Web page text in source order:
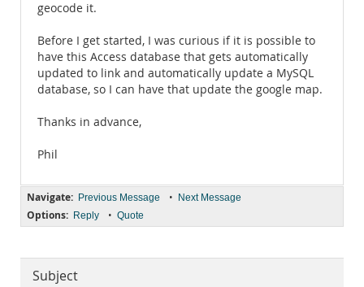
geocode it.
Before I get started, I was curious if it is possible to
have this Access database that gets automatically
updated to link and automatically update a MySQL
database, so I can have that update the google map.
Thanks in advance,
Phil
Navigate: Previous Message • Next Message
Options: Reply • Quote
Subject